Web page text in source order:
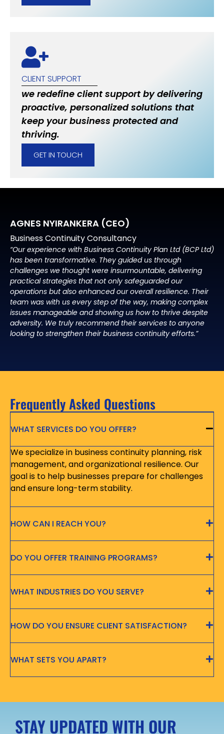
CLIENT SUPPORT
we redefine client support by delivering
proactive, personalized solutions that
keep your business protected and
thriving.
GET IN TOUCH
AGNES NYIRANKERA (CEO)
Business Continuity Consultancy
“Our experience with Business Continuity Plan Ltd (BCP Ltd)
has been transformative. They guided us through
challenges we thought were insurmountable, delivering
practical strategies that not only safeguarded our
operations but also enhanced our overall resilience. Their
team was with us every step of the way, making complex
issues manageable and showing us how to thrive despite
adversity. We truly recommend their services to anyone
looking to strengthen their business continuity efforts.”
Frequently Asked Questions
WHAT SERVICES DO YOU OFFER?
We specialize in business continuity planning, risk
management, and organizational resilience. Our
goal is to help businesses prepare for challenges
and ensure long-term stability.
HOW CAN I REACH YOU?
DO YOU OFFER TRAINING PROGRAMS?
WHAT INDUSTRIES DO YOU SERVE?
HOW DO YOU ENSURE CLIENT SATISFACTION?
WHAT SETS YOU APART?
STAY UPDATED WITH OUR